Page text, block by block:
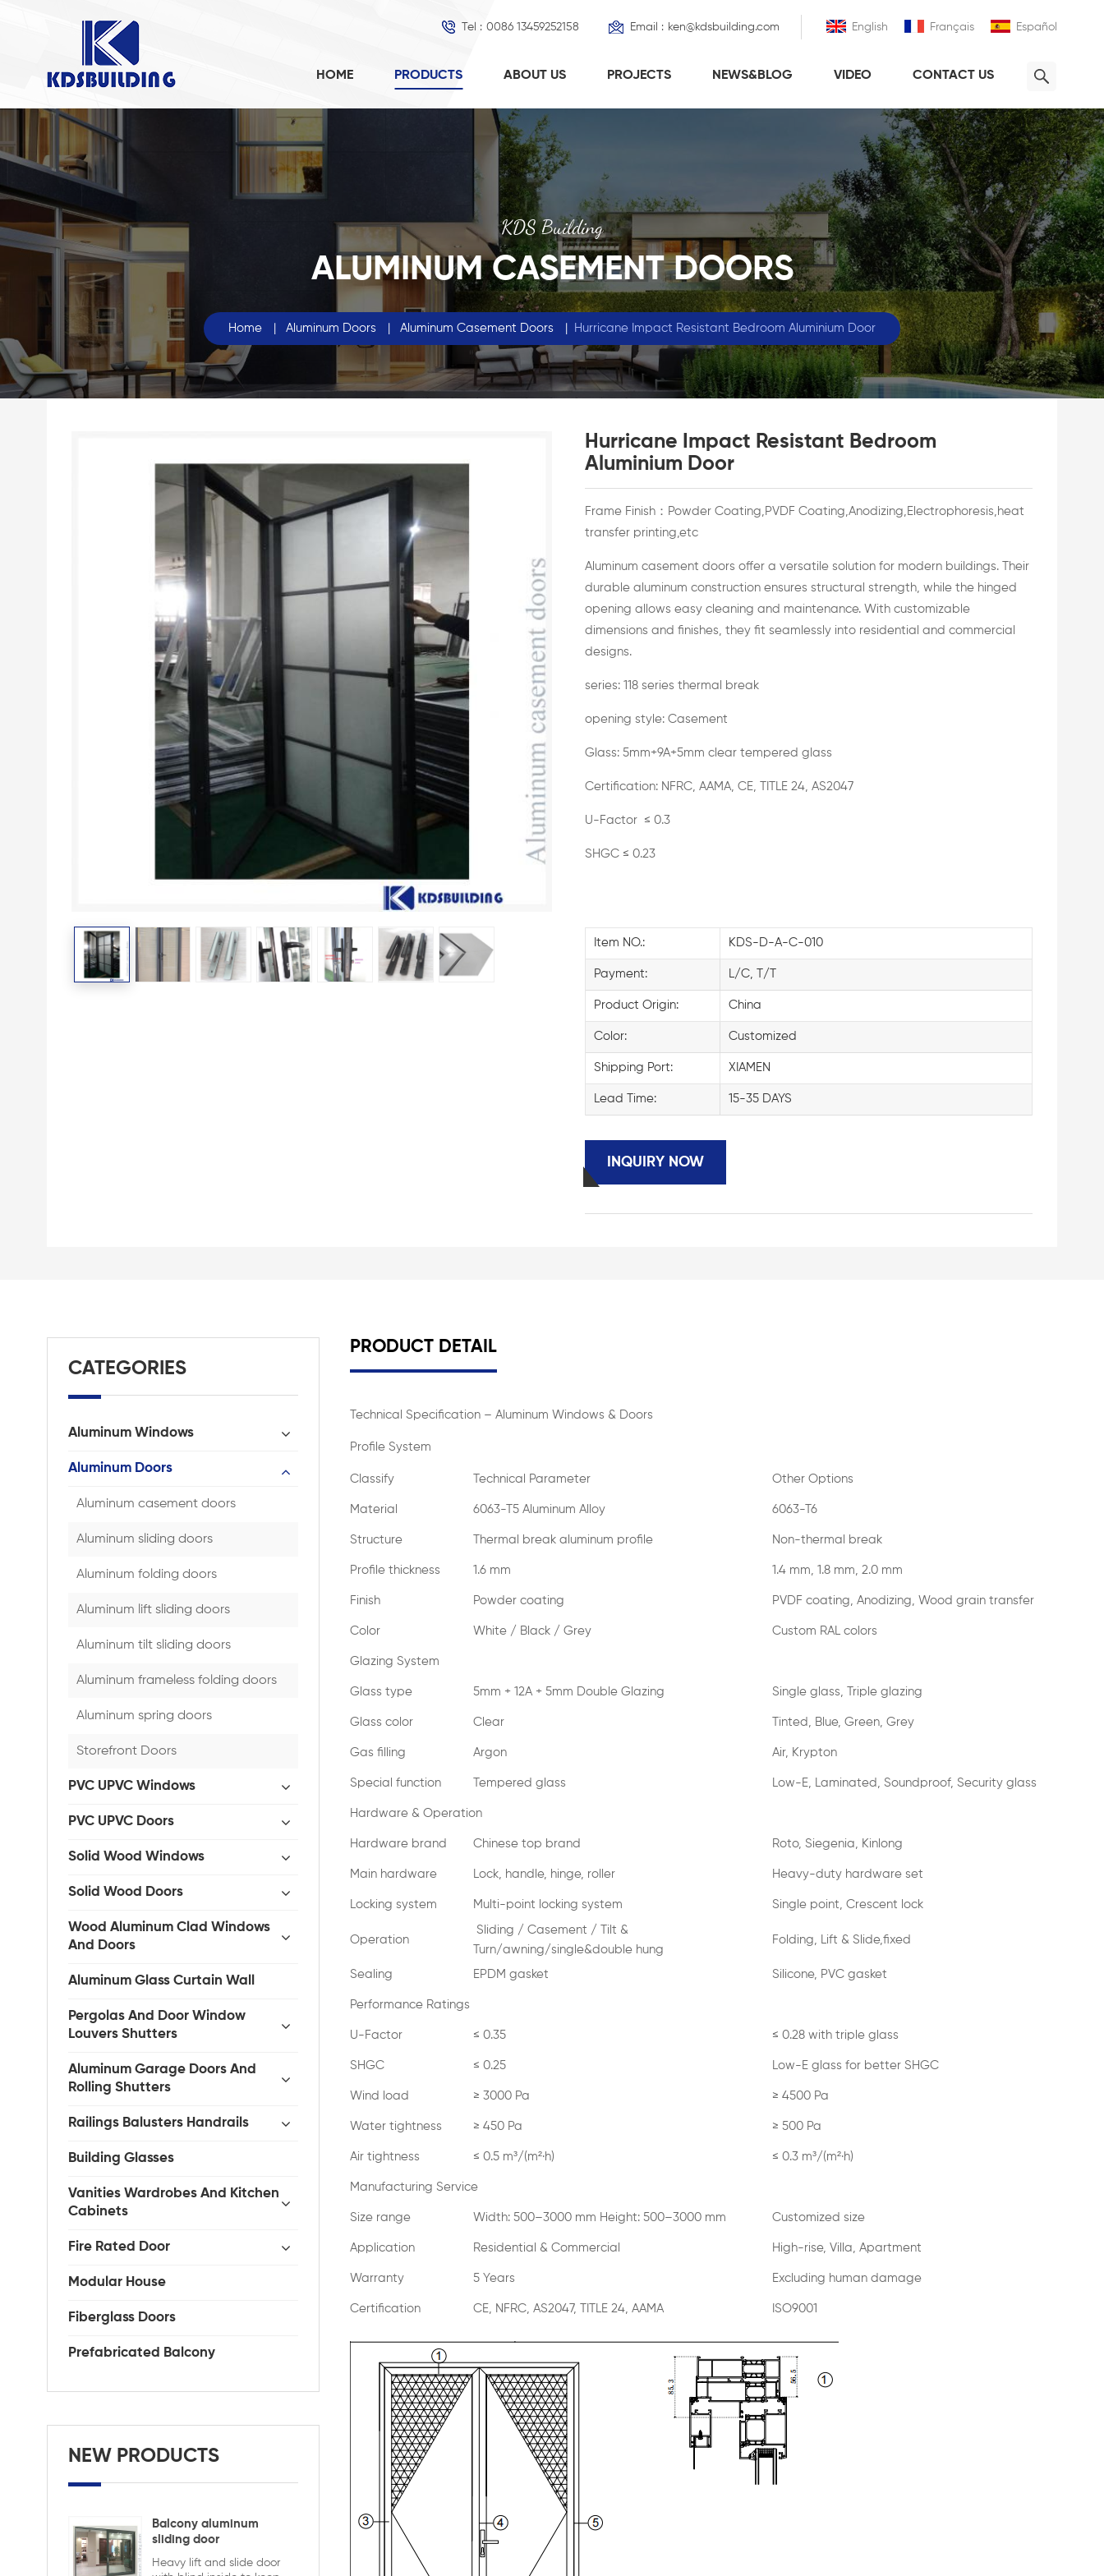
English Français Español
Tel : 0086 13459252158 Email : ken@kdsbuilding.com
HOME PRODUCTS ABOUT US PROJECTS NEWS&BLOG VIDEO CONTACT US
KDS Building
ALUMINUM CASEMENT DOORS
Home | Aluminum Doors | Aluminum Casement Doors | Hurricane Impact Resistant Bedroom Aluminium Door
Hurricane Impact Resistant Bedroom
Aluminium Door
Frame Finish：Powder Coating,PVDF Coating,Anodizing,Electrophoresis,heat
transfer printing,etc
Aluminum casement doors offer a versatile solution for modern buildings. Their
durable aluminum construction ensures structural strength, while the hinged
opening allows easy cleaning and maintenance. With customizable
dimensions and finishes, they fit seamlessly into residential and commercial
designs.
series: 118 series thermal break
opening style: Casement
Glass: 5mm+9A+5mm clear tempered glass
Certification: NFRC, AAMA, CE, TITLE 24, AS2047
U-Factor ≤ 0.3
SHGC ≤ 0.23
Item NO.: KDS-D-A-C-010
Payment: L/C, T/T
Product Origin: China
Color: Customized
Shipping Port: XIAMEN
Lead Time: 15-35 DAYS
INQUIRY NOW
PRODUCT DETAIL
Technical Specification – Aluminum Windows & Doors
Profile System
Classify Technical Parameter Other Options
Material 6063-T5 Aluminum Alloy 6063-T6
Structure Thermal break aluminum profile Non-thermal break
Profile thickness 1.6 mm 1.4 mm, 1.8 mm, 2.0 mm
Finish Powder coating PVDF coating, Anodizing, Wood grain transfer
Color White / Black / Grey Custom RAL colors
Glazing System
Glass type 5mm + 12A + 5mm Double Glazing Single glass, Triple glazing
Glass color Clear Tinted, Blue, Green, Grey
Gas filling Argon Air, Krypton
Special function Tempered glass Low-E, Laminated, Soundproof, Security glass
Hardware & Operation
Hardware brand Chinese top brand Roto, Siegenia, Kinlong
Main hardware Lock, handle, hinge, roller Heavy-duty hardware set
Locking system Multi-point locking system Single point, Crescent lock
Operation
Sliding / Casement / Tilt &
Turn/awning/single&double hung
Folding, Lift & Slide,fixed
Sealing EPDM gasket Silicone, PVC gasket
Performance Ratings
U-Factor ≤ 0.35 ≤ 0.28 with triple glass
SHGC ≤ 0.25 Low-E glass for better SHGC
Wind load ≥ 3000 Pa ≥ 4500 Pa
Water tightness ≥ 450 Pa ≥ 500 Pa
Air tightness ≤ 0.5 m³/(m²·h) ≤ 0.3 m³/(m²·h)
Manufacturing Service
Size range Width: 500–3000 mm Height: 500–3000 mm Customized size
Application Residential & Commercial High-rise, Villa, Apartment
Warranty 5 Years Excluding human damage
Certification CE, NFRC, AS2047, TITLE 24, AAMA ISO9001
CATEGORIES
Aluminum Windows
Aluminum Doors
Aluminum casement doors
Aluminum sliding doors
Aluminum folding doors
Aluminum lift sliding doors
Aluminum tilt sliding doors
Aluminum frameless folding doors
Aluminum spring doors
Storefront Doors
PVC UPVC Windows
PVC UPVC Doors
Solid Wood Windows
Solid Wood Doors
Wood Aluminum Clad Windows
And Doors
Aluminum Glass Curtain Wall
Pergolas And Door Window
Louvers Shutters
Aluminum Garage Doors And
Rolling Shutters
Railings Balusters Handrails
Building Glasses
Vanities Wardrobes And Kitchen
Cabinets
Fire Rated Door
Modular House
Fiberglass Doors
Prefabricated Balcony
NEW PRODUCTS
Balcony aluminum
sliding door
Heavy lift and slide door